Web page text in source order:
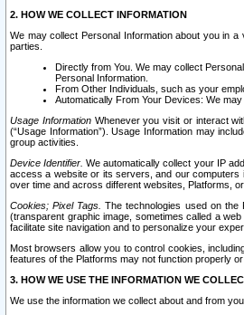
2. HOW WE COLLECT INFORMATION
We may collect Personal Information about you in
parties.
Directly from You. We may collect
Personal Information.
From Other Individuals, such as your
Automatically From Your Devices: We
Usage InformationWhenever you visit or interact
(“Usage Information”). Usage Information may
group activities.
Device Identifier. We automatically collect your IP
access a website or its servers, and our computers
over time and across different websites, Platforms,
Cookies; Pixel Tags. The technologies used on the
(transparent graphic image, sometimes called a
facilitate site navigation and to personalize your
Most browsers allow you to control cookies,
features of the Platforms may not function properly
3. HOW WE USE THE INFORMATION WE
We use the information we collect about and from